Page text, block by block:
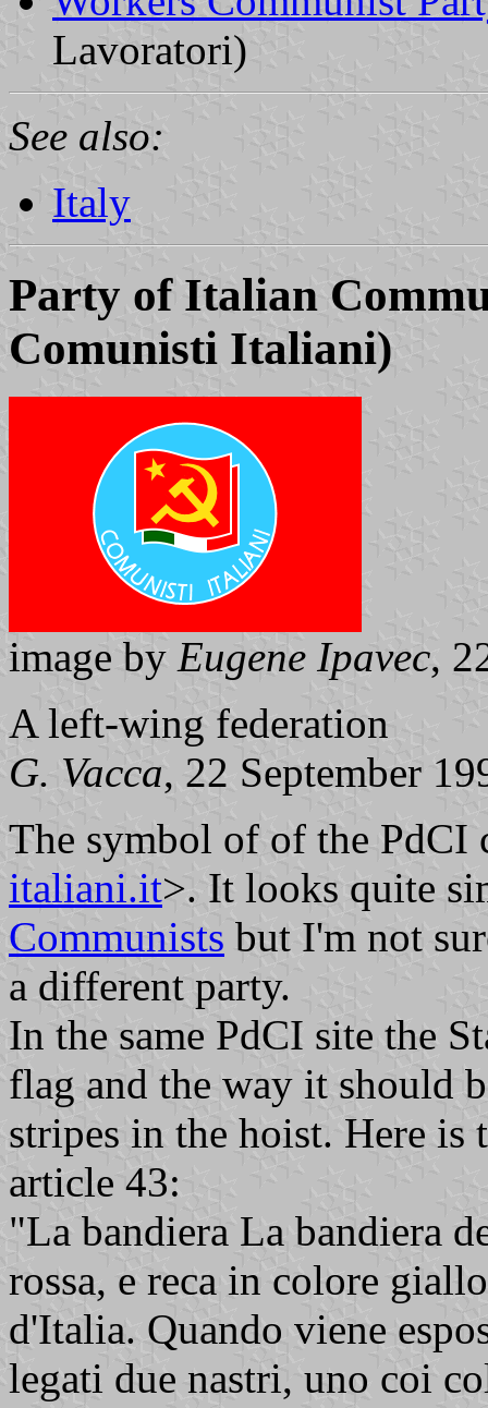
Lavoratori)
See also:
Italy
Party of Italian
Comunisti Italiani)
image by Eugene Ipavec,
A left-wing federation
G. Vacca, 22 September
The symbol of of the PdCI
italiani.it>. It looks quite
Communists but I'm not
a different party.
In the same PdCI site the
flag and the way it should
stripes in the hoist. Here
article 43:
"La bandiera La bandiera
rossa, e reca in colore
d'Italia. Quando viene
legati due nastri, uno coi